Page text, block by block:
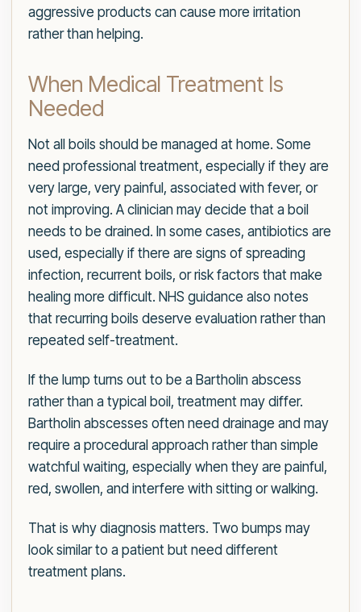
aggressive products can cause more irritation
rather than helping.
When Medical Treatment Is
Needed
Not all boils should be managed at home. Some
need professional treatment, especially if they are
very large, very painful, associated with fever, or
not improving. A clinician may decide that a boil
needs to be drained. In some cases, antibiotics are
used, especially if there are signs of spreading
infection, recurrent boils, or risk factors that make
healing more difficult. NHS guidance also notes
that recurring boils deserve evaluation rather than
repeated self-treatment.
If the lump turns out to be a Bartholin abscess
rather than a typical boil, treatment may differ.
Bartholin abscesses often need drainage and may
require a procedural approach rather than simple
watchful waiting, especially when they are painful,
red, swollen, and interfere with sitting or walking.
That is why diagnosis matters. Two bumps may
look similar to a patient but need different
treatment plans.